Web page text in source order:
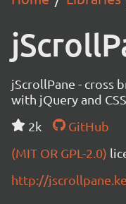
jScrollPane - cross
with jQuery and CSS
2k
GitHub
(MIT OR GPL-2.0)
http://